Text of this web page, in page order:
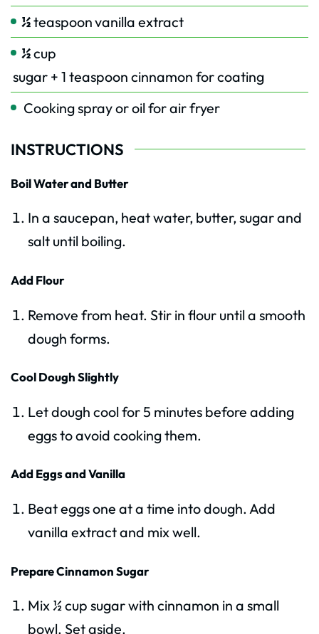
½teaspoonvanilla extract
½cup
sugar + 1 teaspoon cinnamon for coating
Cooking spray or oil for air fryer
INSTRUCTIONS
Boil Water and Butter
In a saucepan, heat water, butter, sugar and
salt until boiling.
Add Flour
Remove from heat. Stir in flour until a smooth
dough forms.
Cool Dough Slightly
Let dough cool for 5 minutes before adding
eggs to avoid cooking them.
Add Eggs and Vanilla
Beat eggs one at a time into dough. Add
vanilla extract and mix well.
Prepare Cinnamon Sugar
Mix ½ cup sugar with cinnamon in a small
bowl. Set aside.